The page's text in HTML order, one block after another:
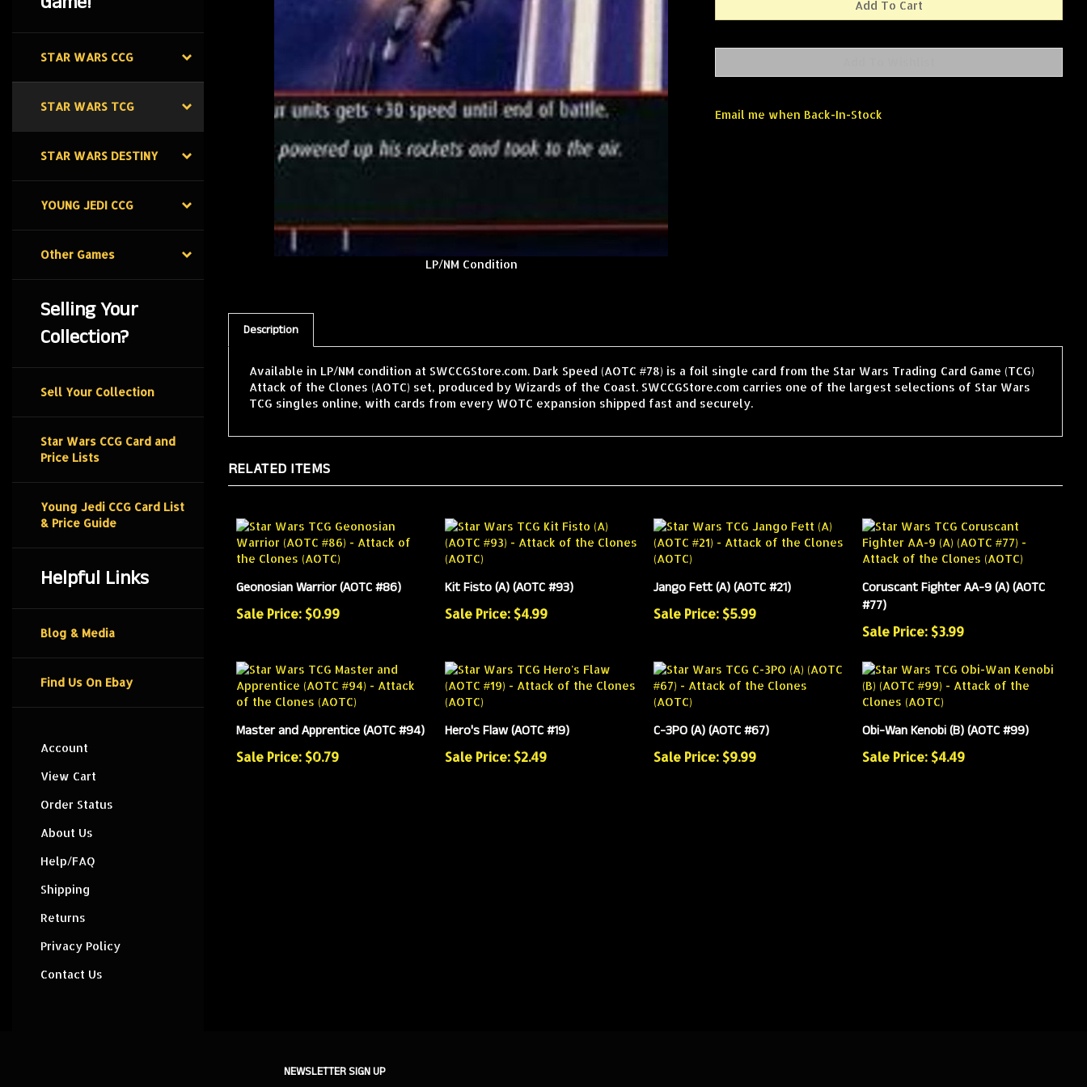
STAR WARS CCG
STAR WARS TCG
STAR WARS DESTINY
YOUNG JEDI CCG
Other Games
Selling Your
Collection?
Sell Your Collection
Star Wars CCG Card and
Price Lists
Young Jedi CCG Card List
& Price Guide
Helpful Links
Blog & Media
Find Us On Ebay
Account
View Cart
Order Status
About Us
Help/FAQ
Shipping
Returns
Privacy Policy
Contact Us
LP/NM Condition
Description
Available in LP/NM condition at SWCCGStore.com. Dark Speed (AOTC #78) is a foil single card from the Star Wars Trading Card Game (TCG)
Attack of the Clones (AOTC) set, produced by Wizards of the Coast. SWCCGStore.com carries one of the largest selections of Star Wars
TCG singles online, with cards from every WOTC expansion shipped fast and securely.
RELATED ITEMS
Geonosian Warrior (AOTC #86)
Sale Price: $0.99
Kit Fisto (A) (AOTC #93)
Sale Price: $4.99
Jango Fett (A) (AOTC #21)
Sale Price: $5.99
Coruscant Fighter AA-9 (A) (AOTC
#77)
Sale Price: $3.99
Master and Apprentice (AOTC #94)
Sale Price: $0.79
Hero's Flaw (AOTC #19)
Sale Price: $2.49
C-3PO (A) (AOTC #67)
Sale Price: $9.99
Obi-Wan Kenobi (B) (AOTC #99)
Sale Price: $4.49
NEWSLETTER SIGN UP